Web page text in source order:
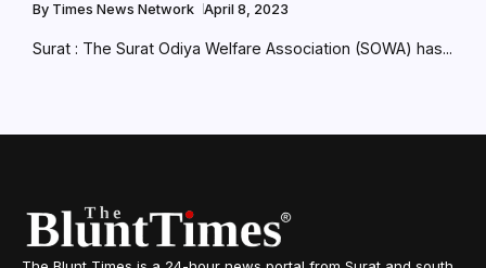
By Times News Network April 8, 2023
Surat : The Surat Odiya Welfare Association (SOWA) has...